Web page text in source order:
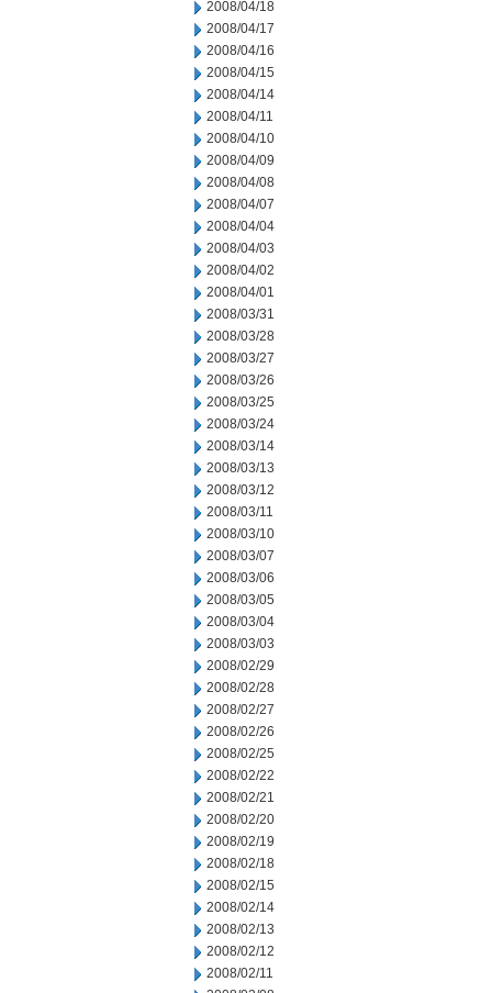
2008/04/18
2008/04/17
2008/04/16
2008/04/15
2008/04/14
2008/04/11
2008/04/10
2008/04/09
2008/04/08
2008/04/07
2008/04/04
2008/04/03
2008/04/02
2008/04/01
2008/03/31
2008/03/28
2008/03/27
2008/03/26
2008/03/25
2008/03/24
2008/03/14
2008/03/13
2008/03/12
2008/03/11
2008/03/10
2008/03/07
2008/03/06
2008/03/05
2008/03/04
2008/03/03
2008/02/29
2008/02/28
2008/02/27
2008/02/26
2008/02/25
2008/02/22
2008/02/21
2008/02/20
2008/02/19
2008/02/18
2008/02/15
2008/02/14
2008/02/13
2008/02/12
2008/02/11